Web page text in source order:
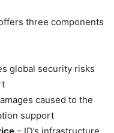
three components
global security risks
caused to the
support
– ID’s infrastructure